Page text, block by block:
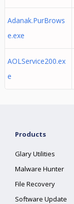
Adanak.PurBrows
e.exe
AOLService200.ex
e
Products
Glary Utilities
Malware Hunter
File Recovery
Software Update